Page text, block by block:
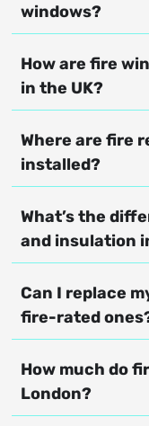
windows?
How are fire
in the UK?
Where are fire
installed?
What’s the
and insulation
Can I replace
fire-rated
How much do
London?